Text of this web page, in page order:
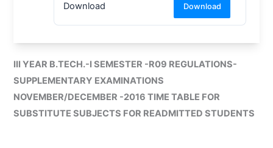
Download Download
III YEAR B.TECH.-I SEMESTER -R09 REGULATIONS-
SUPPLEMENTARY EXAMINATIONS
NOVEMBER/DECEMBER -2016 TIME TABLE FOR
SUBSTITUTE SUBJECTS FOR READMITTED STUDENTS